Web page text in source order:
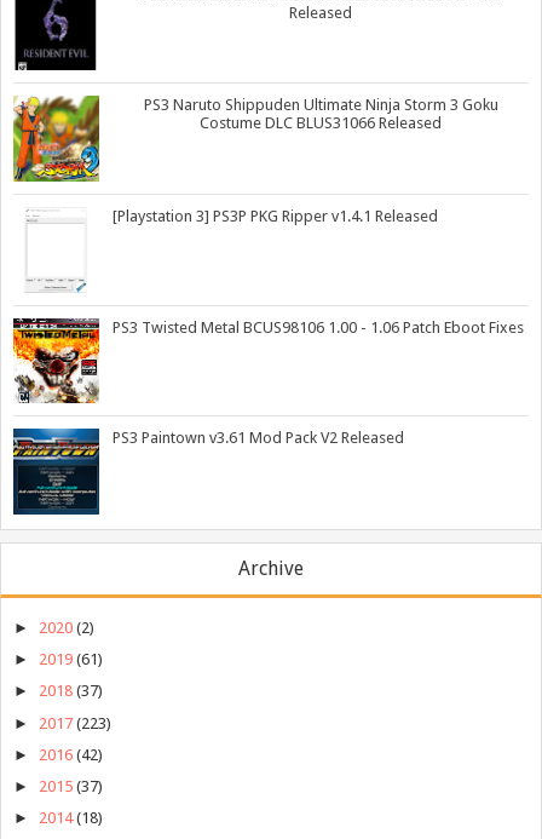
Released
PS3 Naruto Shippuden Ultimate Ninja Storm 3 Goku
Costume DLC BLUS31066 Released
[Playstation 3] PS3P PKG Ripper v1.4.1 Released
PS3 Twisted Metal BCUS98106 1.00 - 1.06 Patch Eboot Fixes
PS3 Paintown v3.61 Mod Pack V2 Released
Archive
► 2020 (2)
► 2019 (61)
► 2018 (37)
► 2017 (223)
► 2016 (42)
► 2015 (37)
► 2014 (18)